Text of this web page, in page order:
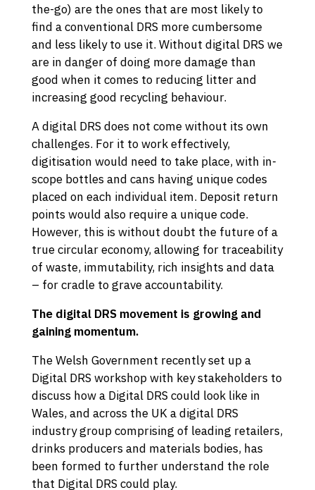
the-go) are the ones that are most likely to
find a conventional DRS more cumbersome
and less likely to use it. Without digital DRS we
are in danger of doing more damage than
good when it comes to reducing litter and
increasing good recycling behaviour.
A digital DRS does not come without its own
challenges. For it to work effectively,
digitisation would need to take place, with in-
scope bottles and cans having unique codes
placed on each individual item. Deposit return
points would also require a unique code.
However, this is without doubt the future of a
true circular economy, allowing for traceability
of waste, immutability, rich insights and data
– for cradle to grave accountability.
The digital DRS movement is growing and
gaining momentum.
The Welsh Government recently set up a
Digital DRS workshop with key stakeholders to
discuss how a Digital DRS could look like in
Wales, and across the UK a digital DRS
industry group comprising of leading retailers,
drinks producers and materials bodies, has
been formed to further understand the role
that Digital DRS could play.